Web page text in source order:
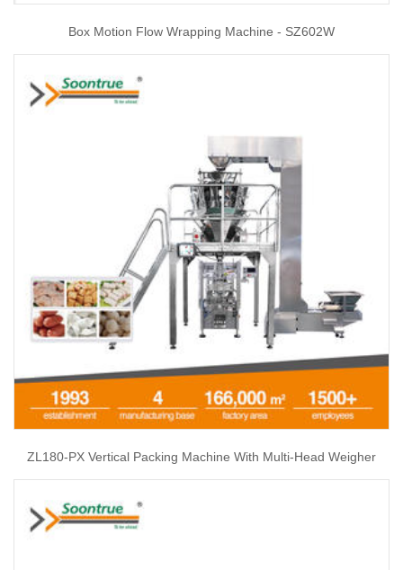
Box Motion Flow Wrapping Machine - SZ602W
ZL180-PX Vertical Packing Machine With Multi-Head Weigher